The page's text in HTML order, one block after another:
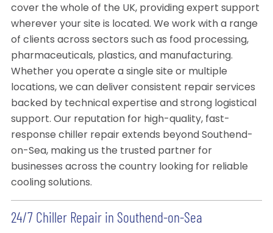
cover the whole of the UK, providing expert support
wherever your site is located. We work with a range
of clients across sectors such as food processing,
pharmaceuticals, plastics, and manufacturing.
Whether you operate a single site or multiple
locations, we can deliver consistent repair services
backed by technical expertise and strong logistical
support. Our reputation for high-quality, fast-
response chiller repair extends beyond Southend-
on-Sea, making us the trusted partner for
businesses across the country looking for reliable
cooling solutions.
24/7 Chiller Repair in Southend-on-Sea